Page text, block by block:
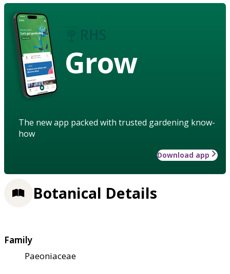
Grow
The new app packed with trusted gardening know-
how
Download app
Botanical Details
Family
Paeoniaceae